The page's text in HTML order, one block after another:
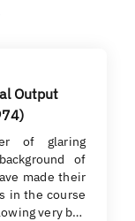
Output
of glaring
of
made their
in the course
very b…